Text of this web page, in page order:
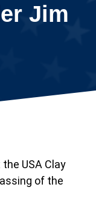
Jim
USA Clay
of the